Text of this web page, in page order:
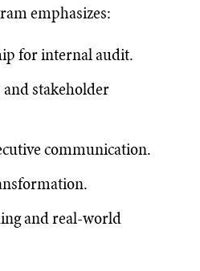
emphasizes:
for internal audit.
stakeholder
communication.
and real-world